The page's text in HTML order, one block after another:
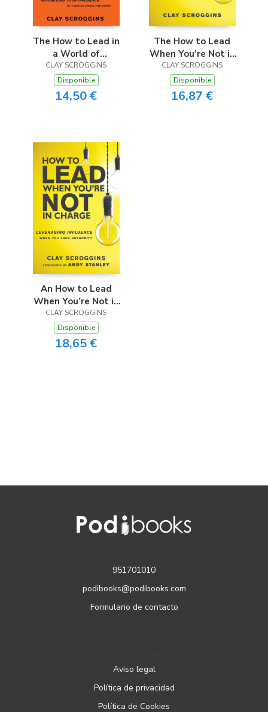
The How to Lead in
a World of
Distraction Study
Guide
CLAY SCROGGINS
Disponible
14,50 €
The How to Lead
When You’re Not in
Charge Study Guide
CLAY SCROGGINS
Disponible
16,87 €
An How to Lead
When You’re Not in
Charge
CLAY SCROGGINS
Disponible
18,65 €
951701010
podibooks@podibooks.com
Formulario de contacto
Aviso legal
Política de privacidad
Política de Cookies